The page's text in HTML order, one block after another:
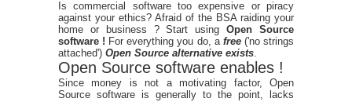
Is commercial software too expensive or piracy
against your ethics? Afraid of the BSA raiding your
home or business ? Start usingOpen Source
software ! For everything you do, a free ('no strings
attached') Open Source alternative exists
Open Source software enables !
Since money is not a motivating factor, Open
Source software is generally to the point, lacks